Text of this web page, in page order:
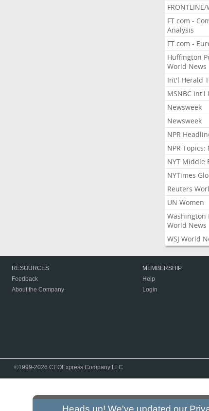
FT.com -
Analysis
FT.com -
Huffington
World News
Int'l Herald
MSNBC Int'l
Newsweek
Newsweek
NPR
NPR Topics:
NYT Middle
NYTimes
Reuters
UN Women
Washington
World News
WSJ World
RESOURCES
Feedback
About the Company
MEMBERSHIP
Help
Login
©1999-2026 CEOExpress Company LLC
Heads up! We've updated our